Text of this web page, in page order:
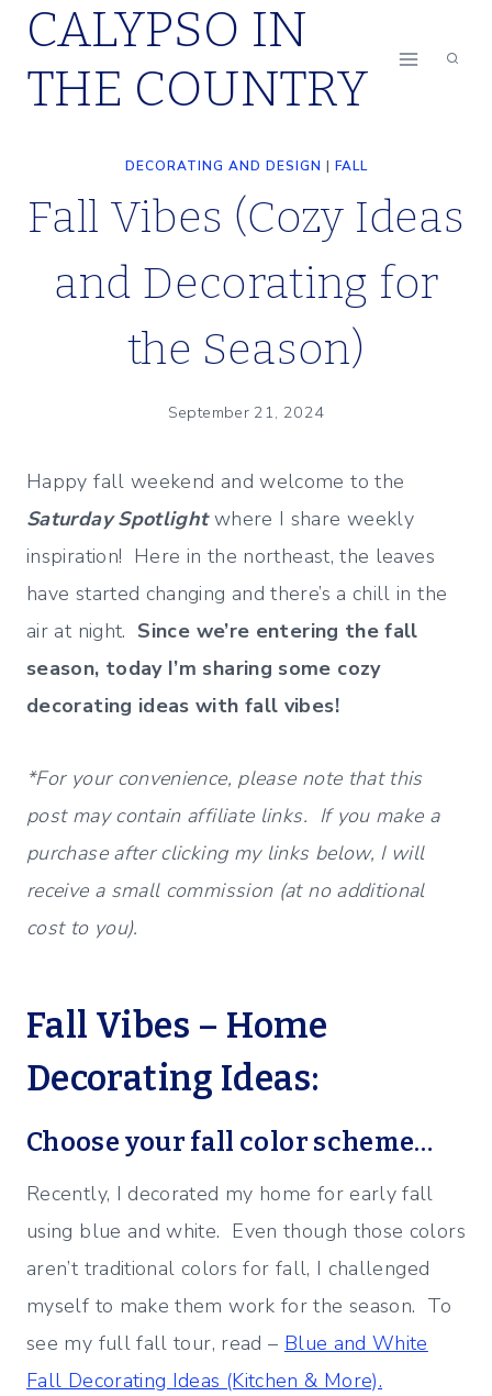
Skip
content
CALYPSO IN
THE COUNTRY
DECORATING AND DESIGN | FALL
Fall Vibes (Cozy Ideas
and Decorating for
the Season)
September 21, 2024
Happy fall weekend and welcome to the
Saturday Spotlightwhere I share weekly
inspiration! Here in the northeast, the leaves
have started changing and there’s a chill in the
air at night. Since we’re entering the fall
season, today I’m sharing some cozy
decorating ideas with fall vibes!
*For your convenience, please note that this
post may contain affiliate links. If you make a
purchase after clicking my links below, I will
receive a small commission (at no additional
cost to you).
Fall Vibes – Home
Decorating Ideas:
Choose your fall color scheme…
Recently, I decorated my home for early fall
using blue and white. Even though those colors
aren’t traditional colors for fall, I challenged
myself to make them work for the season. To
see my full fall tour, read – Blue and White
Fall Decorating Ideas (Kitchen & More).